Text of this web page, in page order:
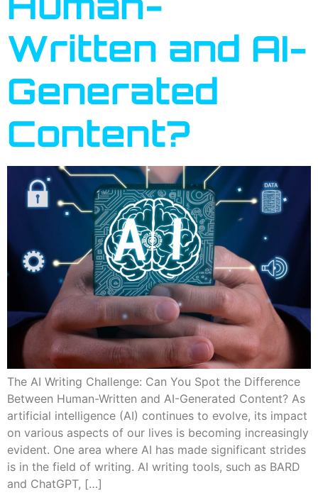
Written and AI-
Generated
Content?
The AI Writing Challenge: Can You Spot the Difference
Between Human-Written and AI-Generated Content? As
artificial intelligence (AI) continues to evolve, its impact
on various aspects of our lives is becoming increasingly
evident. One area where AI has made significant strides
is in the field of writing. AI writing tools, such as BARD
and ChatGPT, […]